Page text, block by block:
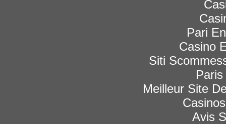
Pari
Casino
Siti
Meilleur Site
Avis